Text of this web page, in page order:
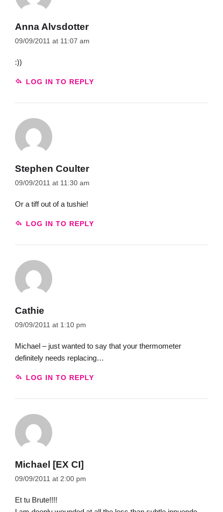
Anna Alvsdotter
09/09/2011 at 11:07 am
:))
LOG IN TO REPLY
Stephen Coulter
09/09/2011 at 11:30 am
Or a tiff out of a tushie!
LOG IN TO REPLY
Cathie
09/09/2011 at 1:10 pm
Michael – just wanted to say that your thermometer
definitely needs replacing…
LOG IN TO REPLY
Michael [EX CI]
09/09/2011 at 2:00 pm
Et tu Brute!!!!